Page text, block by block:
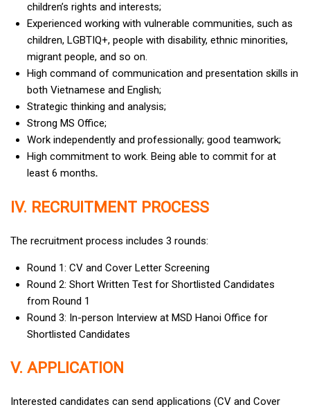
children’s rights and interests;
Experienced working with vulnerable communities, such as
children, LGBTIQ+, people with disability, ethnic minorities,
migrant people, and so on.
High command of communication and presentation skills in
both Vietnamese and English;
Strategic thinking and analysis;
Strong MS Office;
Work independently and professionally; good teamwork;
High commitment to work. Being able to commit for at
least 6 months.
IV. RECRUITMENT PROCESS
The recruitment process includes 3 rounds:
Round 1: CV and Cover Letter Screening
Round 2: Short Written Test for Shortlisted Candidates
from Round 1
Round 3: In-person Interview at MSD Hanoi Office for
Shortlisted Candidates
V. APPLICATION
Interested candidates can send applications (CV and Cover